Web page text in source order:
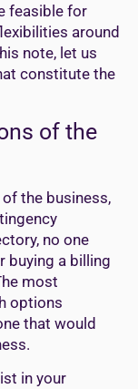
feasible for
around
note, let us
constitute the
of the
the business,
no one
buying a billing
most
options
that would
in your